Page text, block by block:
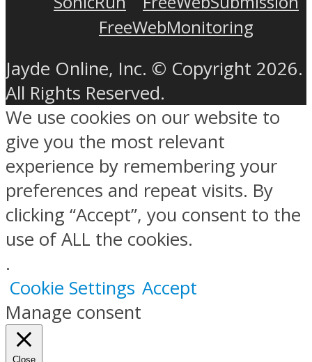
FreeWebMonitoring
Jayde Online, Inc. © Copyright 2026.
All Rights Reserved.
We use cookies on our website to
give you the most relevant
experience by remembering your
preferences and repeat visits. By
clicking “Accept”, you consent to the
use of ALL the cookies.
.
Cookie Settings Accept
Manage consent
Close